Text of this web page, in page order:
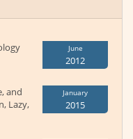
June
2012
and
Lazy,
January
2015